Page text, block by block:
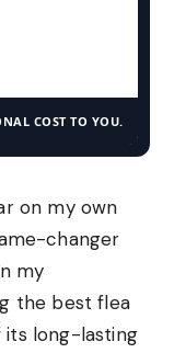
COST TO YOU.
on my own
changer
my
the best flea
long-lasting